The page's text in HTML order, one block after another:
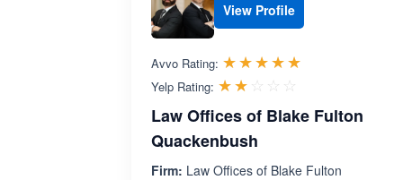
View Profile
Avvo Rating: ☆☆☆☆☆
★★★★★
Yelp Rating: ☆☆☆☆☆
★★★★★
Law Offices of Blake Fulton
Quackenbush
Firm: Law Offices of Blake Fulton